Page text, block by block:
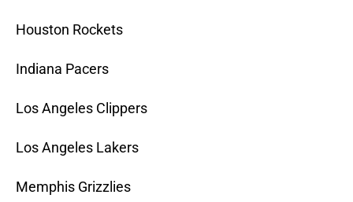
Houston Rockets
Indiana Pacers
Los Angeles Clippers
Los Angeles Lakers
Memphis Grizzlies